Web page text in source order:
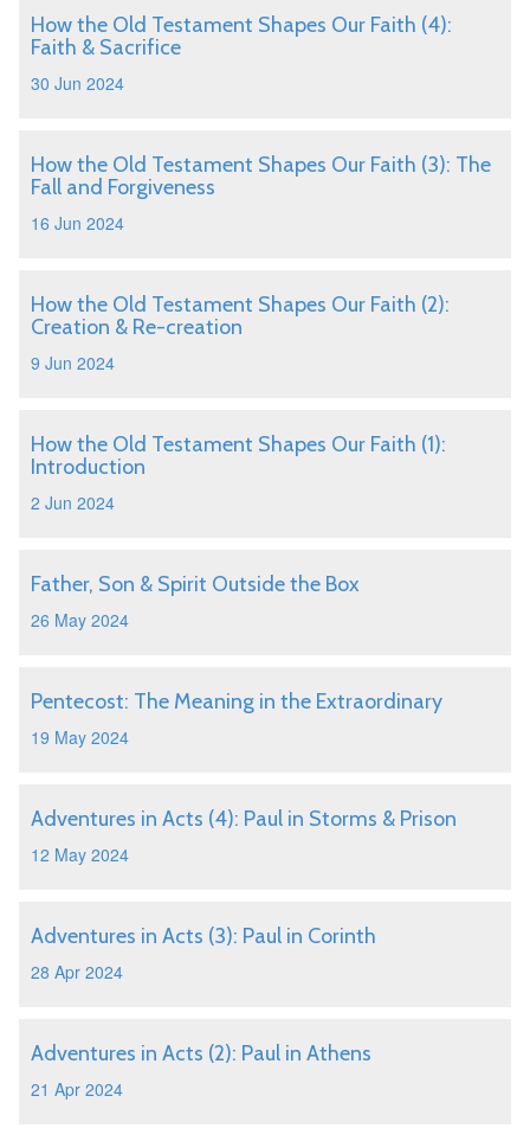
How the Old Testament Shapes Our Faith (4):
Faith & Sacrifice
30 Jun 2024
How the Old Testament Shapes Our Faith (3): The
Fall and Forgiveness
16 Jun 2024
How the Old Testament Shapes Our Faith (2):
Creation & Re-creation
9 Jun 2024
How the Old Testament Shapes Our Faith (1):
Introduction
2 Jun 2024
Father, Son & Spirit Outside the Box
26 May 2024
Pentecost: The Meaning in the Extraordinary
19 May 2024
Adventures in Acts (4): Paul in Storms & Prison
12 May 2024
Adventures in Acts (3): Paul in Corinth
28 Apr 2024
Adventures in Acts (2): Paul in Athens
21 Apr 2024